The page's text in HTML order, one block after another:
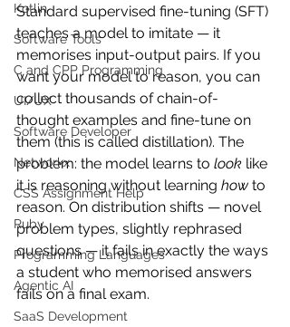
Kotlin
Software Tools
C and CPP Programming
UI/UX
Software Developer
Networkx
CSS Assignment Help
Ruby
Programming Languages
Agentic AI
SaaS Development
Standard supervised fine-tuning (SFT)
teaches a model to imitate — it
memorises input-output pairs. If you
want your model to reason, you can
collect thousands of chain-of-
thought examples and fine-tune on
them (this is called distillation). The
problem: the model learns to look like
it is reasoning without learning how to
reason. On distribution shifts — novel
problem types, slightly rephrased
questions — it fails in exactly the ways
a student who memorised answers
fails on a final exam.